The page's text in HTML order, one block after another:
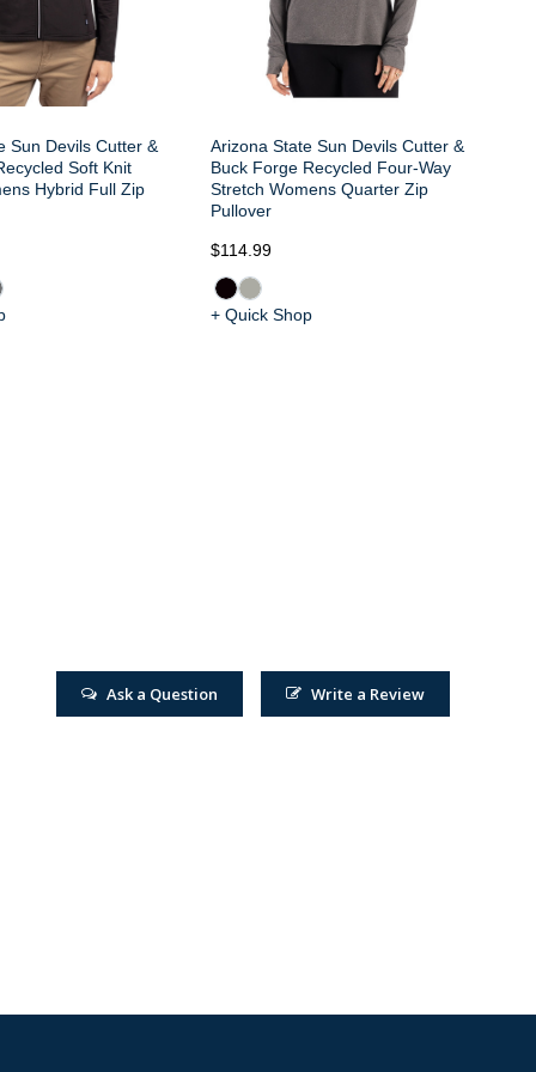
Sun Devils Cutter &
Soft Knit
Hybrid Full Zip
Arizona State Sun Devils Cutter &
Buck Forge Recycled Four-Way
Stretch Womens Quarter Zip
Pullover
$114.99
+ Quick Shop
Write a Review
Ask a Question